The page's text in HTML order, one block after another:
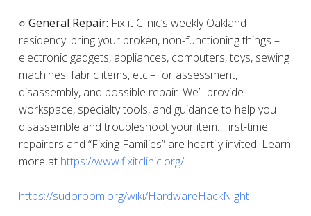
○ General Repair: Fix it Clinic’s weekly Oakland
residency: bring your broken, non-functioning things –
electronic gadgets, appliances, computers, toys, sewing
machines, fabric items, etc.– for assessment,
disassembly, and possible repair. We’ll provide
workspace, specialty tools, and guidance to help you
disassemble and troubleshoot your item. First-time
repairers and “Fixing Families” are heartily invited. Learn
more at https://www.fixitclinic.org/
https://sudoroom.org/wiki/HardwareHackNight